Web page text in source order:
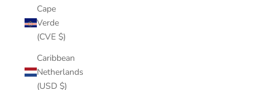
Cape
Verde
(CVE $)
Caribbean
Netherlands
(USD $)